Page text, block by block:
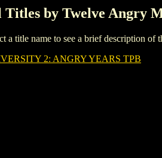
Titles by Twelve Angry
a title name to see a brief description
2: ANGRY YEARS TPB